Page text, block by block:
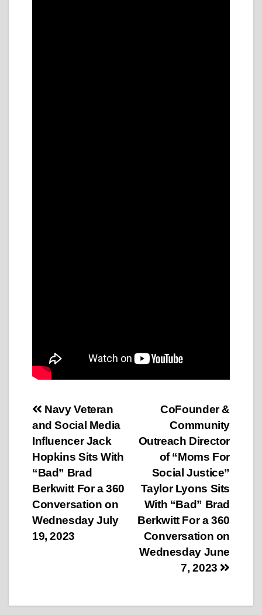
Post
navigation
CoFounder &
Community
Outreach Director
of “Moms For
Social Justice”
Taylor Lyons Sits
With “Bad” Brad
Berkwitt For a 360
Conversation on
Wednesday June
7, 2023
Navy Veteran
and Social Media
Influencer Jack
Hopkins Sits With
“Bad” Brad
Berkwitt For a 360
Conversation on
Wednesday July
19, 2023